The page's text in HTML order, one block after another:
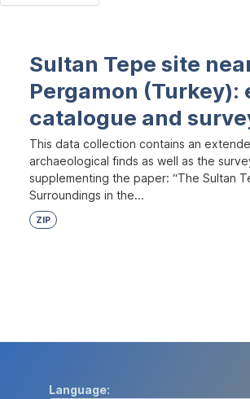
Sultan Tepe site
Pergamon (Turkey):
catalogue and
This data collection contains an
archaeological finds as well as the
supplementing the paper: “The Sultan
Surroundings in the...
ZIP
Language